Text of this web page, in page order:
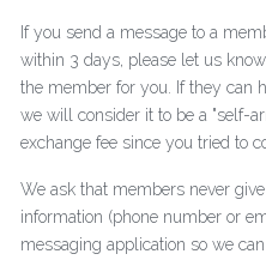
If you send a message to a
within 3 days, please let us
the member for you. If they can
we will consider it to be a "self-
exchange fee since you tried to
We ask that members never
information (phone number or
messaging application so we